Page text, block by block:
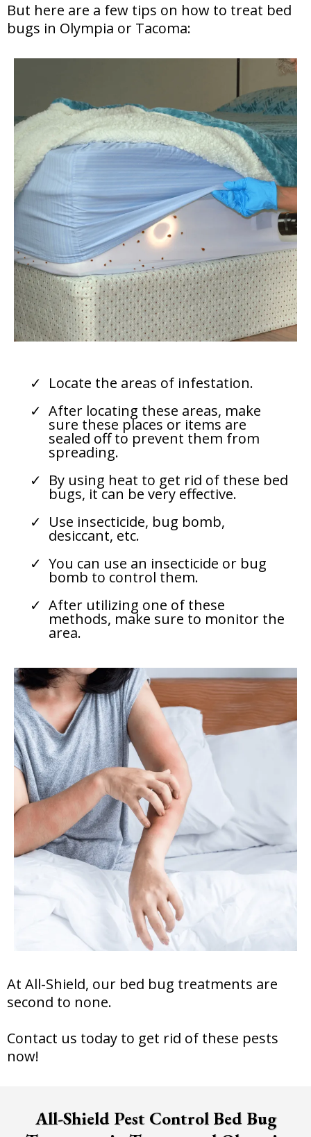
But here are a few tips on how to treat bed
bugs in Olympia or Tacoma:
Locate the areas of infestation.
After locating these areas, make
sure these places or items are
sealed off to prevent them from
spreading.
By using heat to get rid of these bed
bugs, it can be very effective.
Use insecticide, bug bomb,
desiccant, etc.
You can use an insecticide or bug
bomb to control them.
After utilizing one of these
methods, make sure to monitor the
area.
At All-Shield, our bed bug treatments are
second to none.
Contact us today to get rid of these pests
now!
All-Shield Pest Control Bed Bug